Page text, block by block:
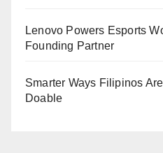
Lenovo Powers Esports
Founding Partner
Smarter Ways Filipinos
Doable